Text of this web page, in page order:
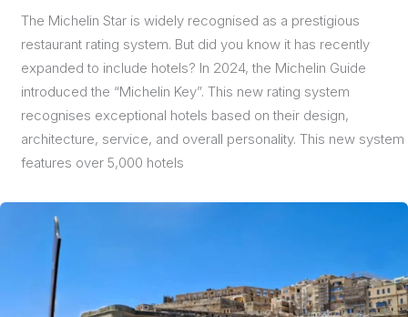
The Michelin Star is widely recognised as a prestigious
restaurant rating system. But did you know it has recently
expanded to include hotels? In 2024, the Michelin Guide
introduced the “Michelin Key”. This new rating system
recognises exceptional hotels based on their design,
architecture, service, and overall personality. This new system
features over 5,000 hotels